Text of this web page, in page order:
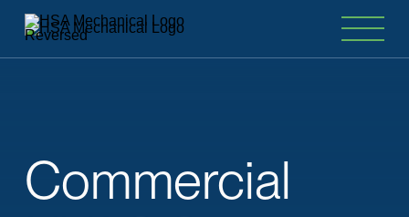
Commercial